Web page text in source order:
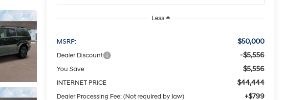
Less
MSRP: $50,000
Dealer Discount -$5,556
You Save $5,556
INTERNET PRICE $44,444
Dealer Processing Fee: (Not required by law) +$799